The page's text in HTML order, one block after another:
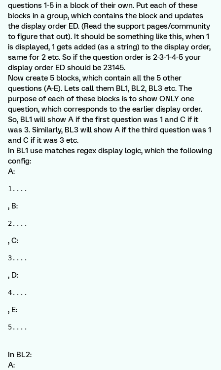
questions 1-5 in a block of their own. Put each of these
blocks in a group, which contains the block and updates
the display order ED. (Read the support pages/community
to figure that out). It should be something like this, when 1
is displayed, 1 gets added (as a string) to the display order,
same for 2 etc. So if the question order is 2-3-1-4-5 your
display order ED should be 23145.
Now create 5 blocks, which contain all the 5 other
questions (A-E). Lets call them BL1, BL2, BL3 etc. The
purpose of each of these blocks is to show ONLY one
question, which corresponds to the earlier display order.
So, BL1 will show A if the first question was 1 and C if it
was 3. Similarly, BL3 will show A if the third question was 1
and C if it was 3 etc.
In BL1 use matches regex display logic, which the following
config:
A:
1....
, B:
2....
, C:
3....
, D:
4....
, E:
5....
In BL2:
A: